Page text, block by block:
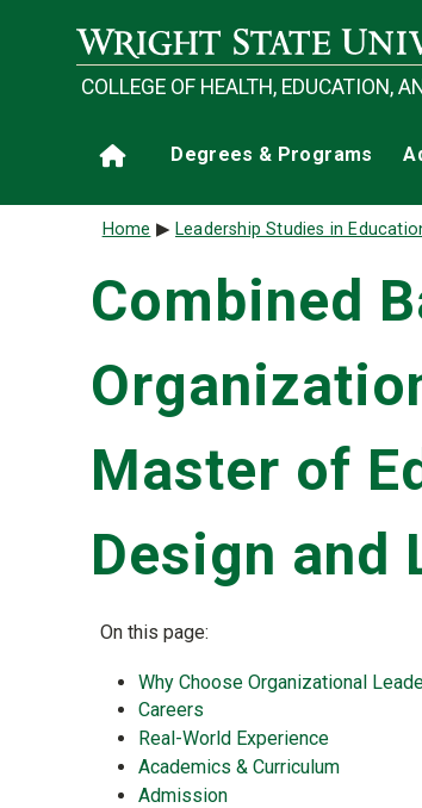
COLLEGE OF HEALTH, EDUCATION,
Main
Home Degrees & Programs
Breadcrumb
Home Leadership Studies in
Combined
Master of
Design and
On this page:
Why Choose Organizational
Careers
Real-World Experience
Academics & Curriculum
Admission